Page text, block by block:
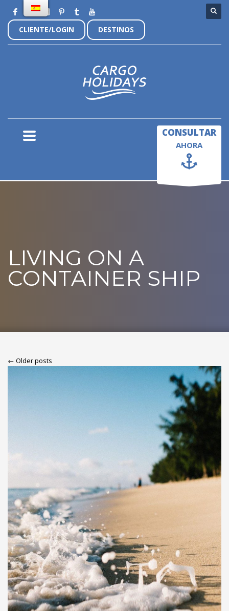
CLIENTE/LOGIN DESTINOS
CONSULTAR
AHORA
LIVING ON A
CONTAINER SHIP
← Older posts